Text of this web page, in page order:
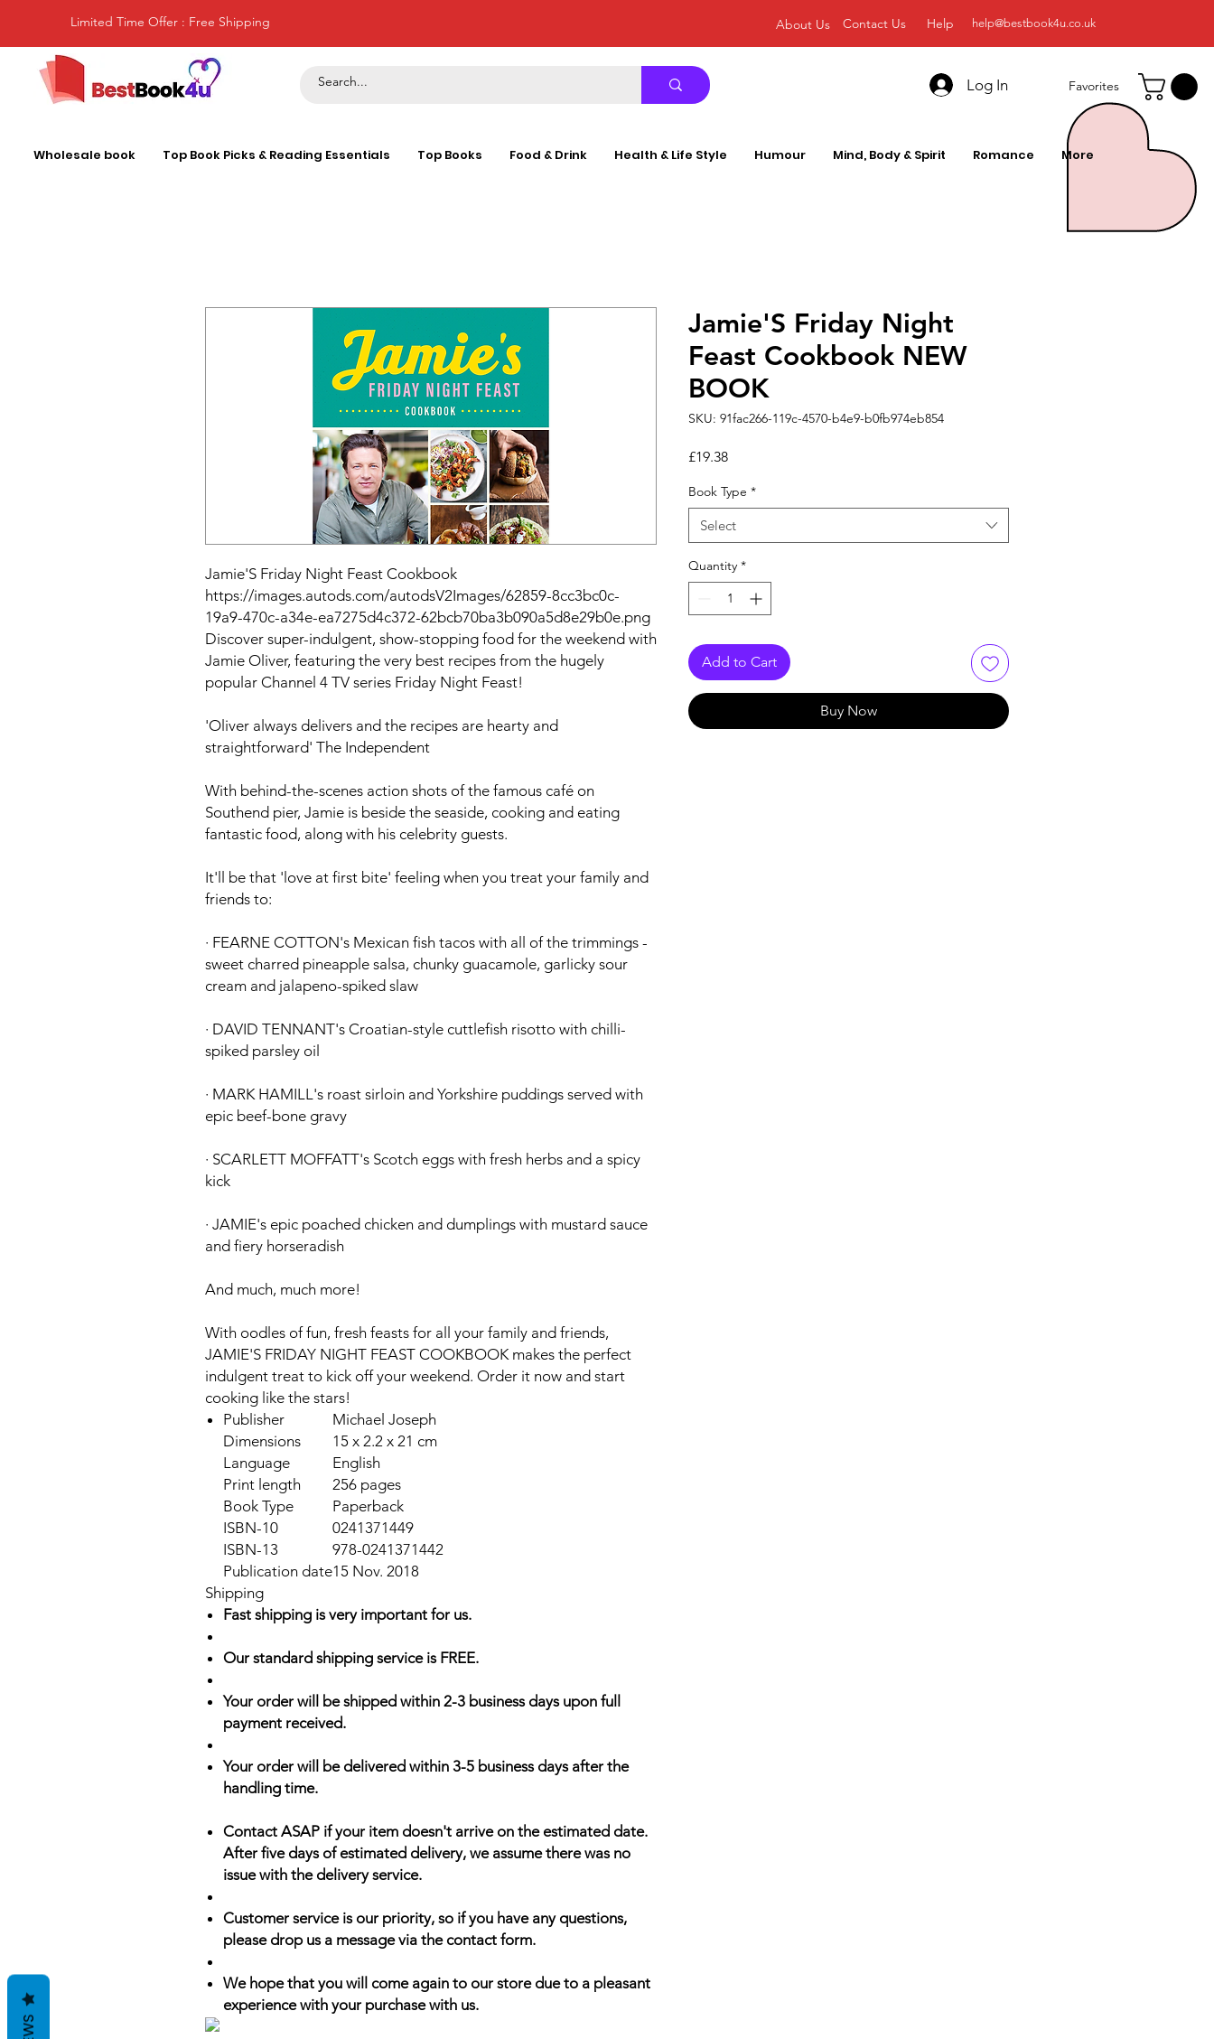
Limited Time Offer : Free Shipping About Us Contact Us Help help@bestbook4u.co.uk
Log In Favorites
Wholesale book Top Book Picks & Reading Essentials Top Books Food & Drink Health & Life Style Humour Mind, Body & Spirit Romance More
Jamie'S Friday Night Feast Cookbook
https://images.autods.com/autodsV2Images/62859-8cc3bc0c-
19a9-470c-a34e-ea7275d4c372-62bcb70ba3b090a5d8e29b0e.png
Discover super-indulgent, show-stopping food for the weekend with
Jamie Oliver, featuring the very best recipes from the hugely
popular Channel 4 TV series Friday Night Feast!
'Oliver always delivers and the recipes are hearty and
straightforward' The Independent
With behind-the-scenes action shots of the famous café on
Southend pier, Jamie is beside the seaside, cooking and eating
fantastic food, along with his celebrity guests.
It'll be that 'love at first bite' feeling when you treat your family and
friends to:
· FEARNE COTTON's Mexican fish tacos with all of the trimmings -
sweet charred pineapple salsa, chunky guacamole, garlicky sour
cream and jalapeno-spiked slaw
· DAVID TENNANT's Croatian-style cuttlefish risotto with chilli-
spiked parsley oil
· MARK HAMILL's roast sirloin and Yorkshire puddings served with
epic beef-bone gravy
· SCARLETT MOFFATT's Scotch eggs with fresh herbs and a spicy
kick
· JAMIE's epic poached chicken and dumplings with mustard sauce
and fiery horseradish
And much, much more!
With oodles of fun, fresh feasts for all your family and friends,
JAMIE'S FRIDAY NIGHT FEAST COOKBOOK makes the perfect
indulgent treat to kick off your weekend. Order it now and start
cooking like the stars!
Publisher
Michael Joseph
Dimensions
15 x 2.2 x 21 cm
Language
English
Print length
256 pages
Book Type
Paperback
ISBN-10
0241371449
ISBN-13
978-0241371442
Publication date15 Nov. 2018
Shipping
Fast shipping is very important for us.
Our standard shipping service is FREE.
Your order will be shipped within 2-3 business days upon full
payment received.
Your order will be delivered within 3-5 business days after the
handling time.
Contact ASAP if your item doesn't arrive on the estimated date.
After five days of estimated delivery, we assume there was no
issue with the delivery service.
Customer service is our priority, so if you have any questions,
please drop us a message via the contact form.
We hope that you will come again to our store due to a pleasant
experience with your purchase with us.
Jamie'S Friday Night
Feast Cookbook NEW
BOOK
SKU: 91fac266-119c-4570-b4e9-b0fb974eb854
£19.38Price
Book Type *
Select
Quantity *
Add to Cart
Buy Now